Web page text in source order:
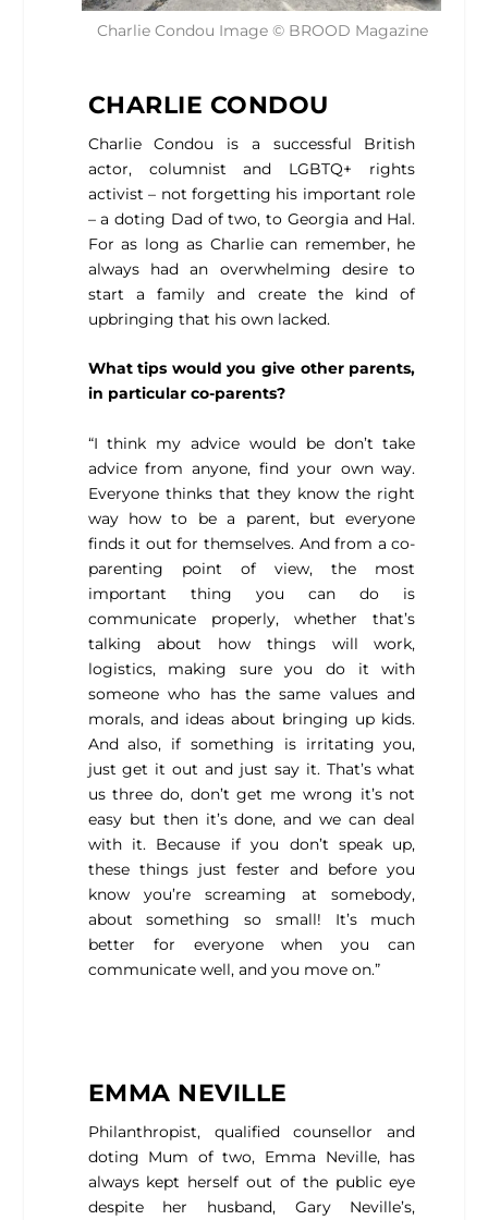
Charlie Condou Image © BROOD Magazine
CHARLIE CONDOU
Charlie Condou is a successful British
actor, columnist and LGBTQ+ rights
activist – not forgetting his important role
– a doting Dad of two, to Georgia and Hal.
For as long as Charlie can remember, he
always had an overwhelming desire to
start a family and create the kind of
upbringing that his own lacked.
What tips would you give other parents,
in particular co-parents?
“I think my advice would be don’t take
advice from anyone, find your own way.
Everyone thinks that they know the right
way how to be a parent, but everyone
finds it out for themselves. And from a co-
parenting point of view, the most
important thing you can do is
communicate properly, whether that’s
talking about how things will work,
logistics, making sure you do it with
someone who has the same values and
morals, and ideas about bringing up kids.
And also, if something is irritating you,
just get it out and just say it. That’s what
us three do, don’t get me wrong it’s not
easy but then it’s done, and we can deal
with it. Because if you don’t speak up,
these things just fester and before you
know you’re screaming at somebody,
about something so small! It’s much
better for everyone when you can
communicate well, and you move on.”
EMMA NEVILLE
Philanthropist, qualified counsellor and
doting Mum of two, Emma Neville, has
always kept herself out of the public eye
despite her husband, Gary Neville’s,